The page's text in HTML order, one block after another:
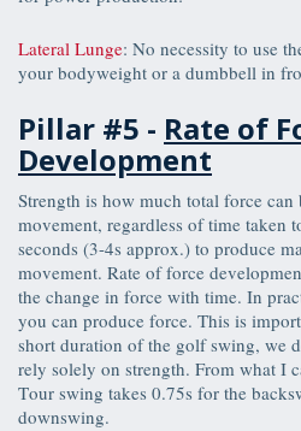
Lateral Lunge: No necessity to use
your bodyweight or a dumbbell in
Pillar #5 - Rate of
Development
Strength is how much total force
movement, regardless of time taken
seconds (3-4s approx.) to produce
movement. Rate of force
the change in force with time. In
you can produce force. This is
short duration of the golf swing, we
rely solely on strength. From what I
Tour swing takes 0.75s for the
downswing.